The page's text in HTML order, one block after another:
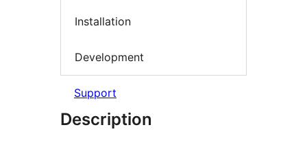
Installation
Development
Support
Description